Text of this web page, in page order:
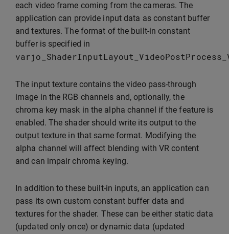
each video frame coming from the cameras. The
application can provide input data as constant buffer
and textures. The format of the built-in constant
buffer is specified in
The input texture contains the video pass-through
image in the RGB channels and, optionally, the
chroma key mask in the alpha channel if the feature is
enabled. The shader should write its output to the
output texture in that same format. Modifying the
alpha channel will affect blending with VR content
and can impair chroma keying.
In addition to these built-in inputs, an application can
pass its own custom constant buffer data and
textures for the shader. These can be either static data
(updated only once) or dynamic data (updated